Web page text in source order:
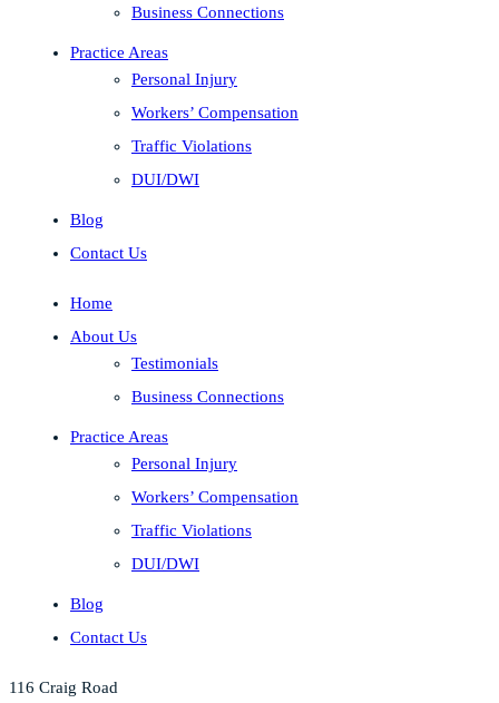
Business Connections
Practice Areas
Personal Injury
Workers’ Compensation
Traffic Violations
DUI/DWI
Blog
Contact Us
Home
About Us
Testimonials
Business Connections
Practice Areas
Personal Injury
Workers’ Compensation
Traffic Violations
DUI/DWI
Blog
Contact Us
116 Craig Road